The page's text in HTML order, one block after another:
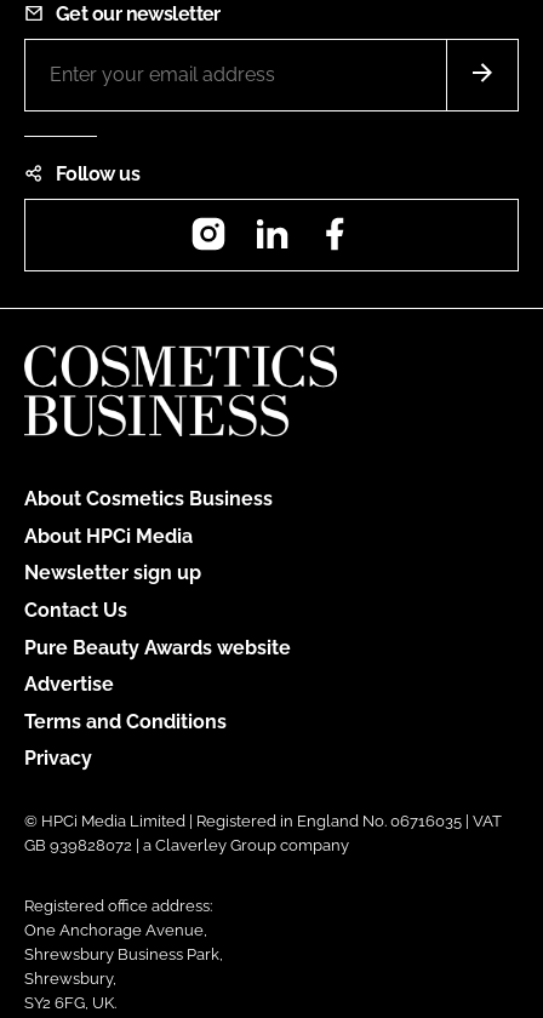
Get our newsletter
Follow us
InstagramLinkedIn
About Cosmetics Business
About HPCi Media
Newsletter sign up
Contact Us
Pure Beauty Awards website
Advertise
Terms and Conditions
Privacy
© HPCi Media Limited | Registered in England No. 06716035 | VAT
GB 939828072 | a Claverley Group company
Registered office address:
One Anchorage Avenue,
Shrewsbury Business Park,
Shrewsbury,
SY2 6FG, UK.